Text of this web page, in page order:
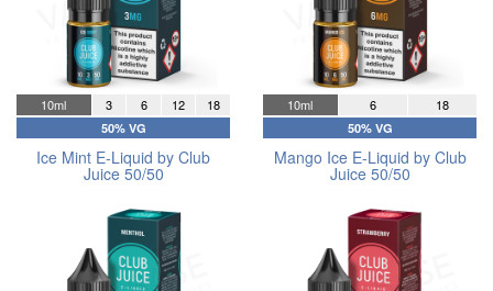
10ml 3 6 12 18
50% VG
Ice Mint E-Liquid by Club
Juice 50/50
10ml 6 18
50% VG
Mango Ice E-Liquid by Club
Juice 50/50